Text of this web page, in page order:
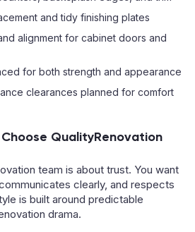
and tidy finishing plates
alignment for cabinet doors and
for both strength and appearance
clearances planned for comfort
QualityRenovation
team is about trust. You want
clearly, and respects
is built around predictable
drama.